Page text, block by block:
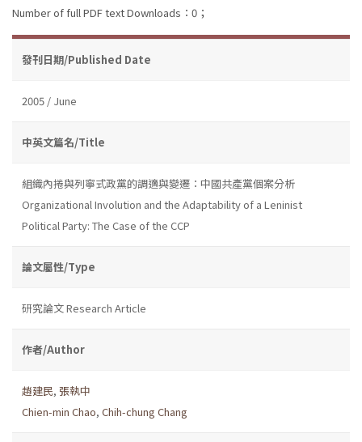
Number of full PDF text Downloads：0；
發刊日期/Published Date
2005 / June
中英文篇名/Title
組織內捲與列寧式政黨的調適與變遷：中國共產黨個案分析
Organizational Involution and the Adaptability of a Leninist
Political Party: The Case of the CCP
論文屬性/Type
研究論文 Research Article
作者/Author
趙建民, 張執中
Chien-min Chao, Chih-chung Chang